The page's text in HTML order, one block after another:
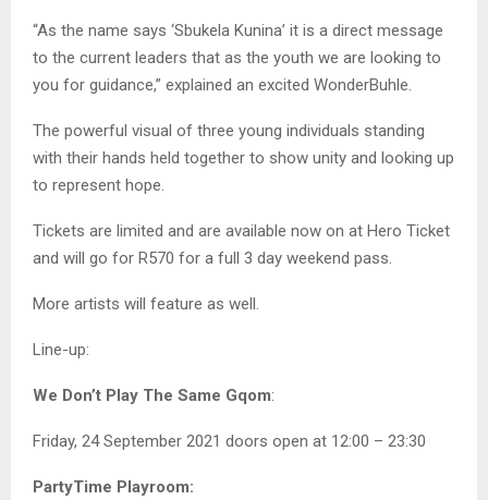
“As the name says ‘Sbukela Kunina’ it is a direct message
to the current leaders that as the youth we are looking to
you for guidance,” explained an excited WonderBuhle.
The powerful visual of three young individuals standing
with their hands held together to show unity and looking up
to represent hope.
Tickets are limited and are available now on at Hero Ticket
and will go for R570 for a full 3 day weekend pass.
More artists will feature as well.
Line-up:
We Don’t Play The Same Gqom:
Friday, 24 September 2021 doors open at 12:00 – 23:30
PartyTime Playroom: